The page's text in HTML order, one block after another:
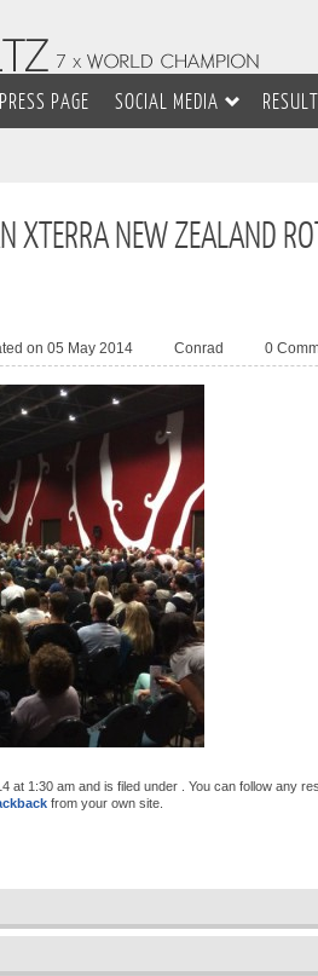
PRESS PAGE SOCIAL MEDIA
XTERRA NEW ZEALAND
on 05 May 2014 Conrad 0
at 1:30 am and is filed under . You can follow any
from your own site.